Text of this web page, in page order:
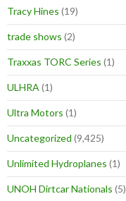
Tracy Hines (19)
trade shows (2)
Traxxas TORC Series (1)
ULHRA (1)
Ultra Motors (1)
Uncategorized (9,425)
Unlimited Hydroplanes (1)
UNOH Dirtcar Nationals (5)